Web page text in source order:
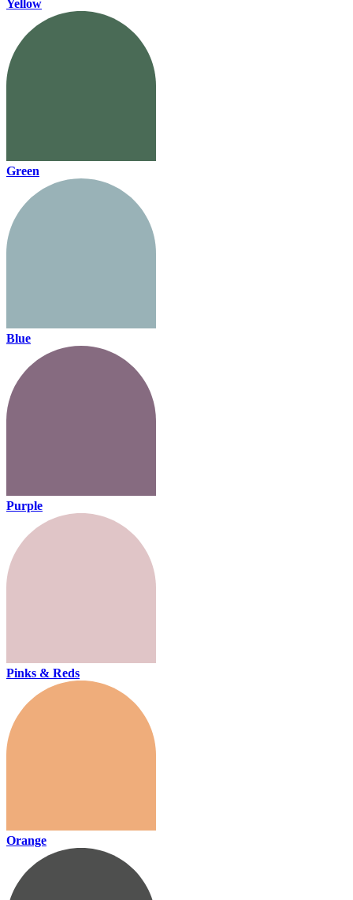
Yellow
Green
Blue
Purple
Pinks & Reds
Orange